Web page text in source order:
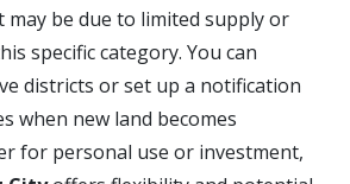
may be due to limited supply or
specific category. You can
districts or set up a notification
when new land becomes
for personal use or investment,